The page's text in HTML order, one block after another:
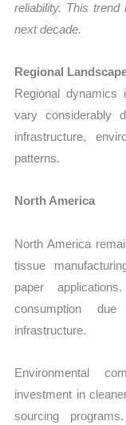
reliability. This
next decade.
Regional
Regional dynamics
vary considerably
infrastructure,
patterns.
North America
North America
tissue
paper
consumption
infrastructure.
Environmental
investment in
sourcing